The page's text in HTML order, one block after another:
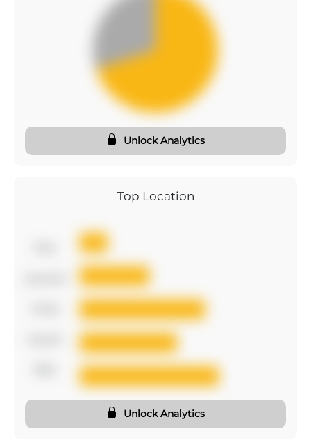
Unlock Analytics
Top Location
Unlock Analytics